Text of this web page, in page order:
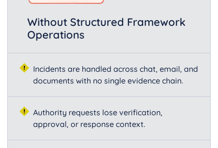
Without Structured Framework
Operations
Incidents are handled across chat, email, and
documents with no single evidence chain.
Authority requests lose verification,
approval, or response context.